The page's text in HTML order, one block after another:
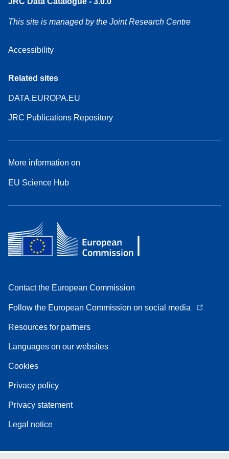
This site is managed by the Joint Research Centre
Accessibility
Related sites
DATA.EUROPA.EU
JRC Publications Repository
More information on
EU Science Hub
Contact the European Commission
Follow the European Commission on social media
Resources for partners
Languages on our websites
Cookies
Privacy policy
Privacy statement
Legal notice